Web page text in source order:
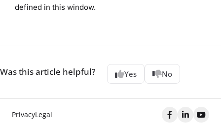
defined in this window.
Was this article helpful? Yes No
PrivacyLegal